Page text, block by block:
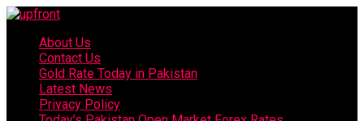
About Us
Contact Us
Gold Rate Today in Pakistan
Latest News
Privacy Policy